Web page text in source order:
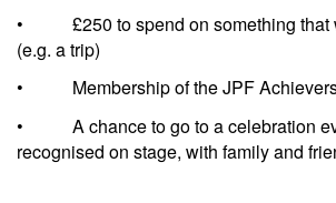
• £250 to spend on something that
(e.g. a trip)
• Membership of the JPF Achievers
• A chance to go to a celebration
recognised on stage, with family and